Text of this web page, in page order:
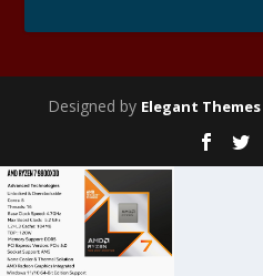
Designed by Elegant Themes